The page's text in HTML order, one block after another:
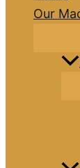
Our